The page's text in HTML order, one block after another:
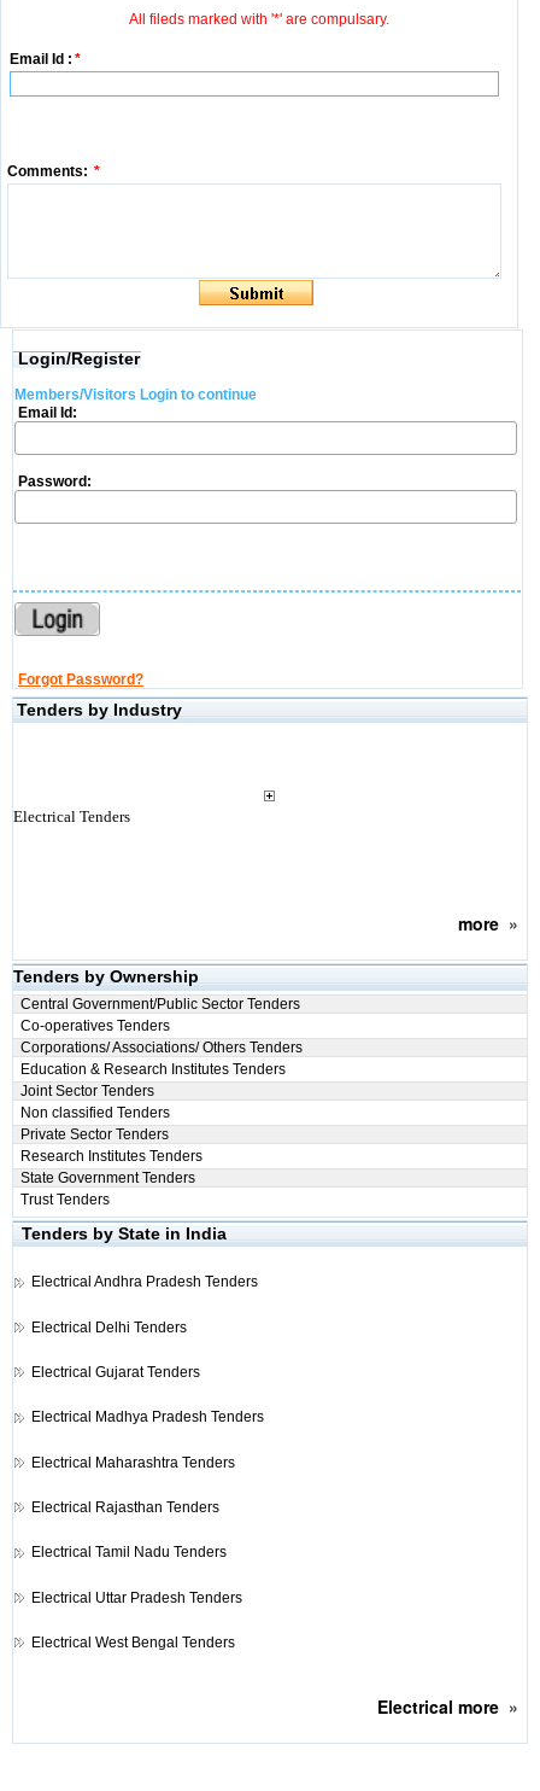
All fileds marked with '*' are compulsary.
Email Id : *
Comments: *
Login/Register
Members/Visitors Login to continue
Email Id:
Password:
Forgot Password?
Tenders by Industry
Electrical Tenders
more»
Tenders by Ownership
Central Government/Public Sector Tenders
Co-operatives Tenders
Corporations/ Associations/ Others Tenders
Education & Research Institutes Tenders
Joint Sector Tenders
Non classified Tenders
Private Sector Tenders
Research Institutes Tenders
State Government Tenders
Trust Tenders
Tenders by State in India
Electrical Andhra Pradesh Tenders
Electrical Delhi Tenders
Electrical Gujarat Tenders
Electrical Madhya Pradesh Tenders
Electrical Maharashtra Tenders
Electrical Rajasthan Tenders
Electrical Tamil Nadu Tenders
Electrical Uttar Pradesh Tenders
Electrical West Bengal Tenders
Electrical more»